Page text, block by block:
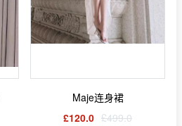
Maje连身裙
£120.0 £499.0